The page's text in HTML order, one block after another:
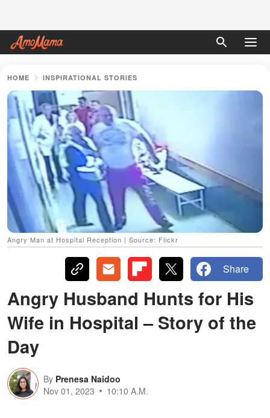
HOME INSPIRATIONAL STORIES
Angry Man at Hospital Reception | Source: Flickr
Share
Angry Husband Hunts for His
Wife in Hospital – Story of the
Day
By Prenesa Naidoo
Nov 01, 2023
10:10 A.M.